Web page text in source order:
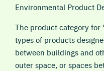
Environmental Product
The product category
types of products
between buildings and
outer space, or spaces